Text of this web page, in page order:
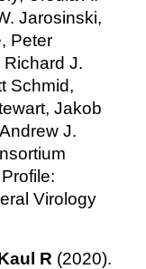
Jarosinski,
Peter
J.
Schmid,
Jakob
J.
Virology
R (2020).